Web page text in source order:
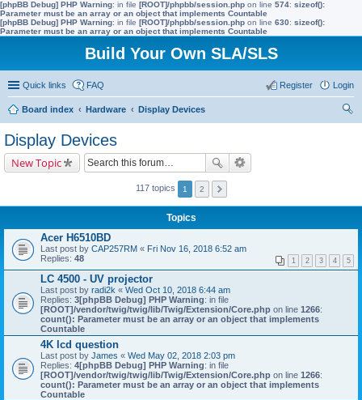
[phpBB Debug] PHP Warning: in file [ROOT]/phpbb/session.php on line 574: sizeof():
Parameter must be an array or an object that implements Countable
[phpBB Debug] PHP Warning: in file [ROOT]/phpbb/session.php on line 630: sizeof():
Parameter must be an array or an object that implements Countable
Build Your Own SLA/SLS
Quick links FAQ Login
Register
Board index Hardware
Display Devices
Display Devices
New Topic
117 topics 1 2
Topics
Acer H6510BD
Last post by CAP257RM « Fri Nov 16, 2018 6:52 am
Replies: 48 1 2 3 4 5
LC 4500 - UV projector
Last post by radi2k « Wed Oct 10, 2018 6:44 am
Replies: 3[phpBB Debug] PHP Warning: in file
[ROOT]/vendor/twig/twig/lib/Twig/Extension/Core.php on line 1266:
count(): Parameter must be an array or an object that implements
Countable
4K lcd question
Last post by James « Wed May 02, 2018 2:03 pm
Replies: 4[phpBB Debug] PHP Warning: in file
[ROOT]/vendor/twig/twig/lib/Twig/Extension/Core.php on line 1266:
count(): Parameter must be an array or an object that implements
Countable